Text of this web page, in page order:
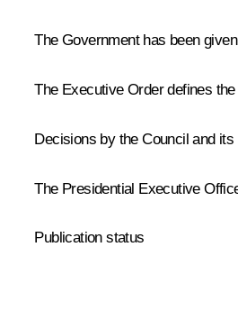
The Government has been
The Executive Order defines
Decisions by the Council and
The Presidential Executive
Publication status